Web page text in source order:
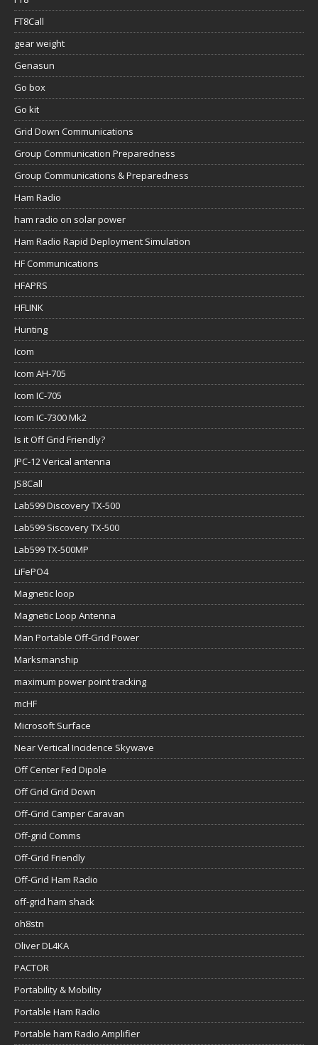
FT8Call
gear weight
Genasun
Go box
Go kit
Grid Down Communications
Group Communication Preparedness
Group Communications & Preparedness
Ham Radio
ham radio on solar power
Ham Radio Rapid Deployment Simulation
HF Communications
HFAPRS
HFLINK
Hunting
Icom
Icom AH-705
Icom IC-705
Icom IC-7300 Mk2
Is it Off Grid Friendly?
JPC-12 Verical antenna
JS8Call
Lab599 Discovery TX-500
Lab599 Siscovery TX-500
Lab599 TX-500MP
LiFePO4
Magnetic loop
Magnetic Loop Antenna
Man Portable Off-Grid Power
Marksmanship
maximum power point tracking
mcHF
Microsoft Surface
Near Vertical Incidence Skywave
Off Center Fed Dipole
Off Grid Grid Down
Off-Grid Camper Caravan
Off-grid Comms
Off-Grid Friendly
Off-Grid Ham Radio
off-grid ham shack
oh8stn
Oliver DL4KA
PACTOR
Portability & Mobility
Portable Ham Radio
Portable ham Radio Amplifier